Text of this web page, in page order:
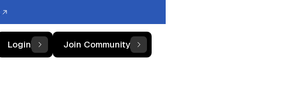
Login Join Community